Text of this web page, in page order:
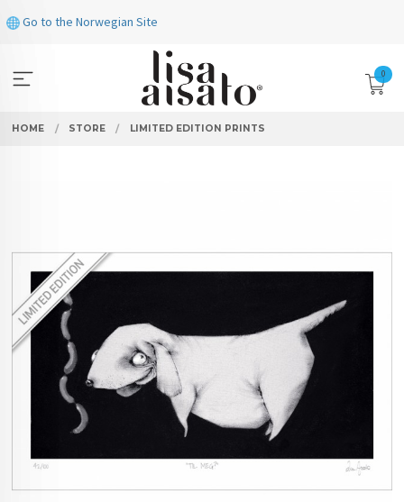
to
Go to the Norwegian Site
0
HOME STORE LIMITED EDITION PRINTS